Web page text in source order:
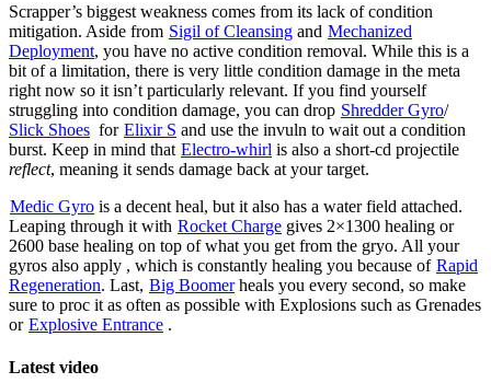
Scrapper’s biggest weakness comes from its lack of condition
mitigation. Aside from Sigil of Cleansing and Mechanized
Deployment, you have no active condition removal. While this is a
bit of a limitation, there is very little condition damage in the meta
right now so it isn’t particularly relevant. If you find yourself
struggling into condition damage, you can drop Shredder Gyro/
Slick Shoes for Elixir S and use the invuln to wait out a condition
burst. Keep in mind that Electro-whirl is also a short-cd projectile
reflect, meaning it sends damage back at your target.
Medic Gyro is a decent heal, but it also has a water field attached.
Leaping through it with Rocket Charge gives 2×1300 healing or
2600 base healing on top of what you get from the gryo. All your
gyros also apply , which is constantly healing you because of Rapid
Regeneration. Last, Big Boomerheals you every second, so make
sure to proc it as often as possible with Explosions such as Grenades
or Explosive Entrance .
Latest video